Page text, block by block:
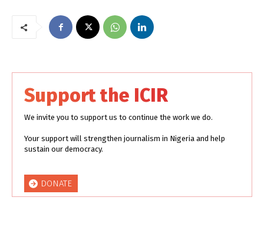
Support the ICIR
We invite you to support us to continue the work we do.
Your support will strengthen journalism in Nigeria and help
sustain our democracy.
DONATE